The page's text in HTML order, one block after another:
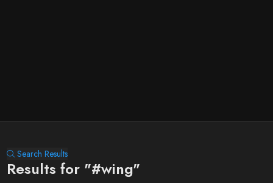
Search Results
Results for "#wing"